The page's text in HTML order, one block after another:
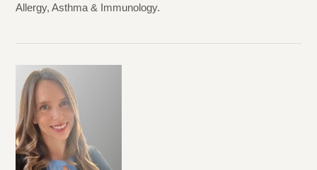
Allergy, Asthma & Immunology.